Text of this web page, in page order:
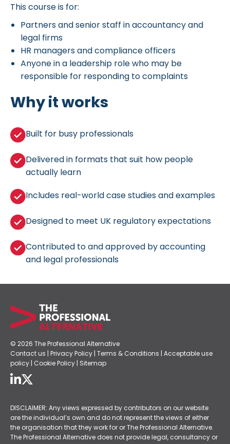
This course is for:
Partners and senior staff in accountancy and
legal firms
HR managers and compliance officers
Anyone in a leadership role who may be
responsible for responding to complaints
Why it works
Built for busy professionals
Delivered in formats that suit how people
actually learn
Includes real-world case studies and examples
Designed to meet UK regulatory expectations
Contributed to and approved by accounting
and legal professionals
© 2026 The Professional Alternative
Contact us | Privacy Policy | Terms & Conditions | Acceptable use
policy | Cookie Policy | Sitemap
DISCLAIMER: Any views expressed by contributors on our website
are the individual’s own and do not represent the views of either
the organisation that they work for or The Professional Alternative.
The Professional Alternative does not provide legal, consultancy or